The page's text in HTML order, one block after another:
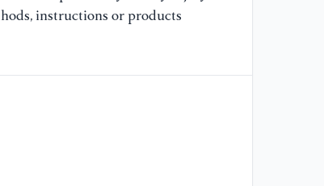
instructions or products